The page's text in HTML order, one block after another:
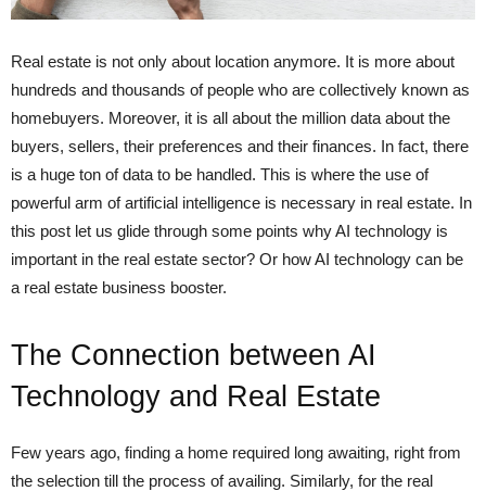
Real estate is not only about location anymore. It is more about
hundreds and thousands of people who are collectively known as
homebuyers. Moreover, it is all about the million data about the
buyers, sellers, their preferences and their finances. In fact, there
is a huge ton of data to be handled. This is where the use of
powerful arm of artificial intelligence is necessary in real estate. In
this post let us glide through some points why AI technology is
important in the real estate sector? Or how AI technology can be
a real estate business booster.
The Connection between AI
Technology and Real Estate
Few years ago, finding a home required long awaiting, right from
the selection till the process of availing. Similarly, for the real